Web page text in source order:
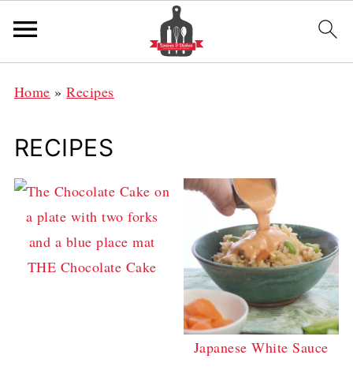
Home »Recipes
RECIPES
THE Chocolate Cake
Japanese White Sauce